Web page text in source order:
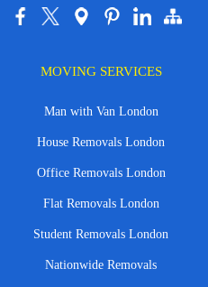
MOVING SERVICES
Man with Van London
House Removals London
Office Removals London
Flat Removals London
Student Removals London
Nationwide Removals